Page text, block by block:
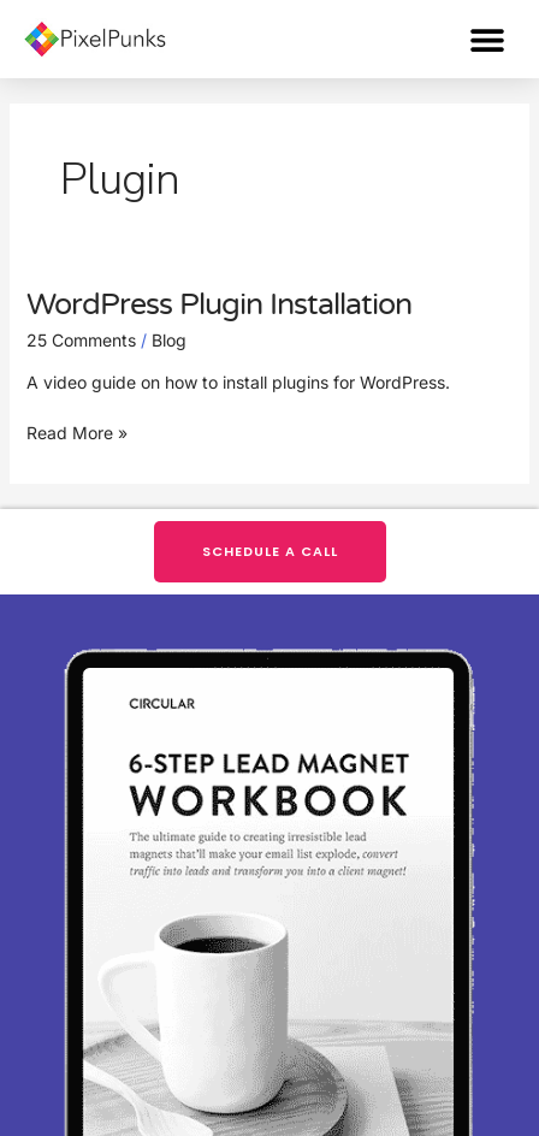
content
Plugin
WordPress Plugin Installation
25 Comments / Blog
A video guide on how to install plugins for WordPress.
WordPress
Installation
Read More »
SCHEDULE A CALL